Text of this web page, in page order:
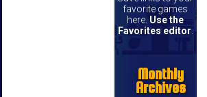
favorite games
here. Use the
Favorites editor
Monthly
Archives